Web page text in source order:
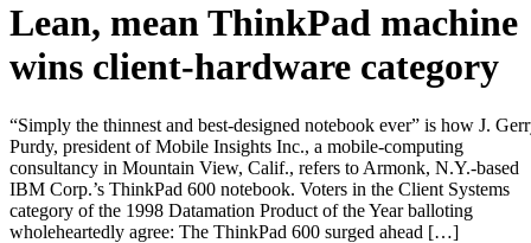
Lean, mean ThinkPad machine
wins client-hardware category
“Simply the thinnest and best-designed notebook ever” is how J.
Purdy, president of Mobile Insights Inc., a mobile-computing
consultancy in Mountain View, Calif., refers to Armonk, N.Y.-based
IBM Corp.’s ThinkPad 600 notebook. Voters in the Client Systems
category of the 1998 Datamation Product of the Year balloting
wholeheartedly agree: The ThinkPad 600 surged ahead […]